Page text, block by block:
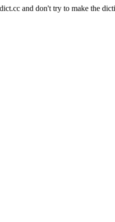
and don't try to make the